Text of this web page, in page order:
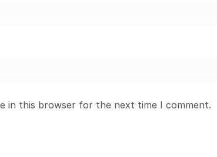
in this browser for the next time I comment.